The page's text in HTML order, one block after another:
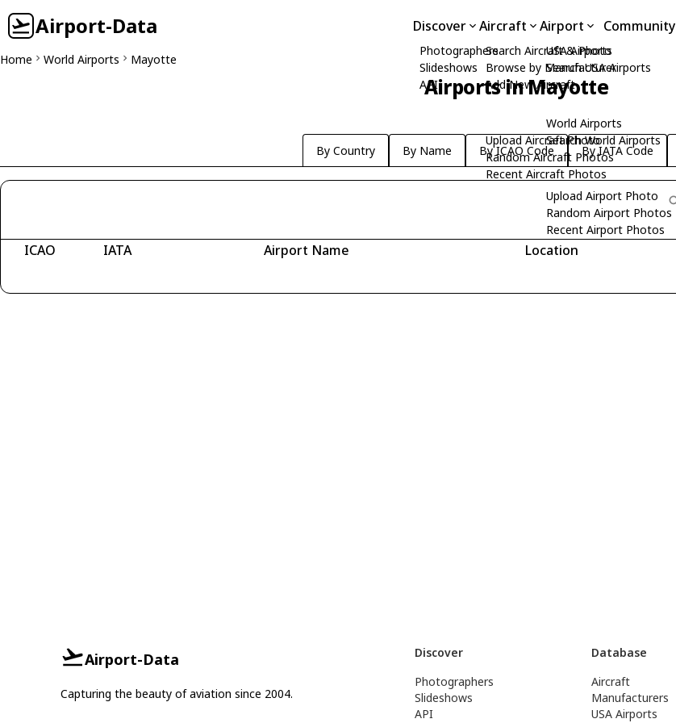
Airport-Data Discover
Photographers
Slideshows
API
Aircraft
Search Aircraft & Photo
Browse by Manufacturer
Add New Aircraft
Upload Aircraft Photo
Random Aircraft Photos
Recent Aircraft Photos
Airport
USA Airports
Search USA Airports
World Airports
Search World Airports
Upload Airport Photo
Random Airport Photos
Recent Airport Photos
Community
Home World Airports Mayotte
Airports in Mayotte
By Country By Name By ICAO Code By IATA Code
ICAO IATA Airport Name Location
Airport-Data
Capturing the beauty of aviation since 2004.
Discover
Photographers
Slideshows
API
Database
Aircraft
Manufacturers
USA Airports